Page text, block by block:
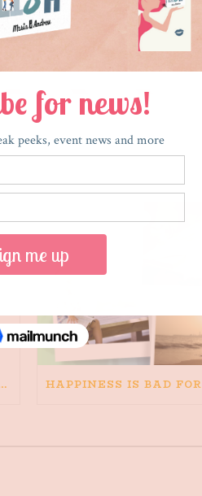
FOR BOOKS ABOUT IMMIGRATION AND THE IMMIGRANT STORY